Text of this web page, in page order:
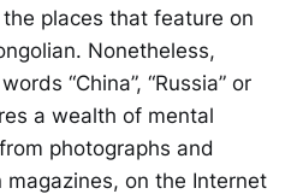
places that feature on
Nonetheless,
“China”, “Russia” or
a wealth of mental
photographs and
on the Internet